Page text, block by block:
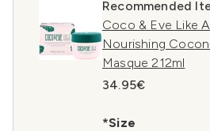
Recommended
Coco & Eve Like
Nourishing
Masque 212ml
34.95€
*Size